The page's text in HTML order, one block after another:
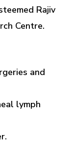
Rajiv
Centre.
and
lymph